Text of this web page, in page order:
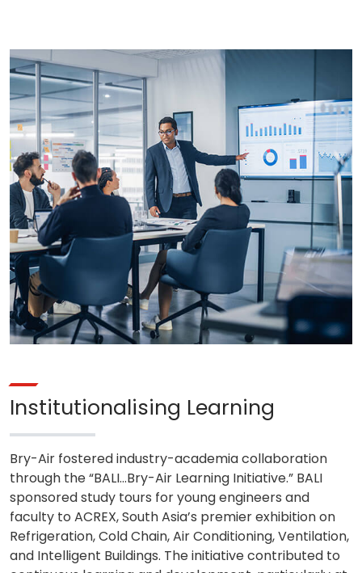
Institutionalising Learning
Bry-Air fostered industry-academia collaboration
through the “BALI…Bry-Air Learning Initiative.” BALI
sponsored study tours for young engineers and
faculty to ACREX, South Asia’s premier exhibition on
Refrigeration, Cold Chain, Air Conditioning, Ventilation,
and Intelligent Buildings. The initiative contributed to